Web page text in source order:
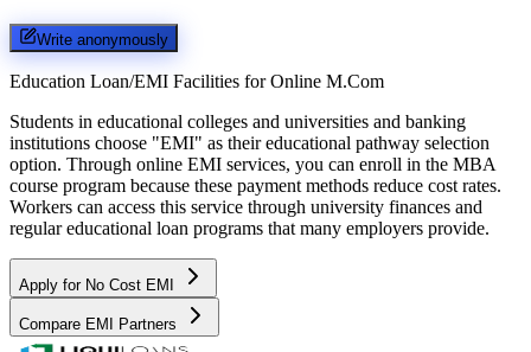
Write anonymously
Education Loan/EMI Facilities for Online M.Com
Students in educational colleges and universities and banking
institutions choose "EMI" as their educational pathway selection
option. Through online EMI services, you can enroll in the MBA
course program because these payment methods reduce cost rates.
Workers can access this service through university finances and
regular educational loan programs that many employers provide.
Apply for No Cost EMI
Compare EMI Partners